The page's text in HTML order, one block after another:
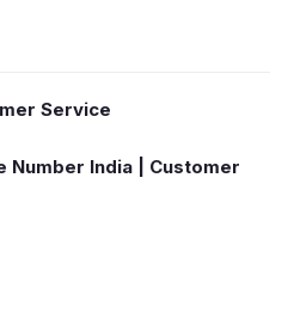
Service
Number India | Customer